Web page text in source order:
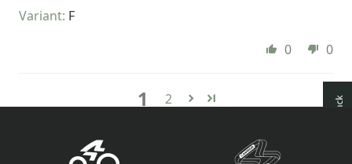
F
0
0
1 2
How reviews are collected?